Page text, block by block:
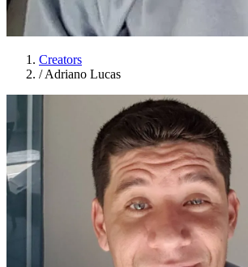
Creators
/ Adriano Lucas